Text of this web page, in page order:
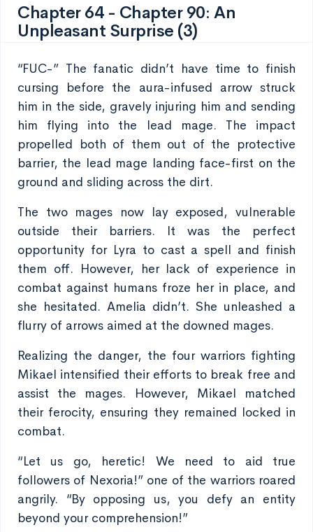
Chapter 64 - Chapter 90: An
Unpleasant Surprise (3)
“FUC-” The fanatic didn’t have time to finish
cursing before the aura-infused arrow struck
him in the side, gravely injuring him and sending
him flying into the lead mage. The impact
propelled both of them out of the protective
barrier, the lead mage landing face-first on the
ground and sliding across the dirt.
The two mages now lay exposed, vulnerable
outside their barriers. It was the perfect
opportunity for Lyra to cast a spell and finish
them off. However, her lack of experience in
combat against humans froze her in place, and
she hesitated. Amelia didn’t. She unleashed a
flurry of arrows aimed at the downed mages.
Realizing the danger, the four warriors fighting
Mikael intensified their efforts to break free and
assist the mages. However, Mikael matched
their ferocity, ensuring they remained locked in
combat.
“Let us go, heretic! We need to aid true
followers of Nexoria!” one of the warriors roared
angrily. “By opposing us, you defy an entity
beyond your comprehension!”